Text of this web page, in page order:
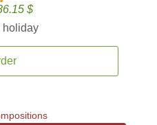
$
holiday